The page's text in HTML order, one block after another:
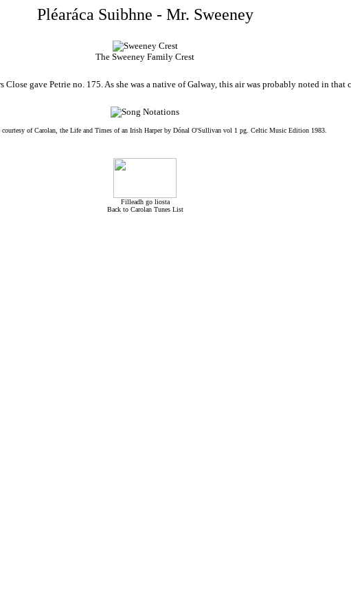
Pléaráca Suibhne - Mr. Sweeney
The Sweeney Family Crest
gave Petrie no. 175. As she was a native of Galway, this air was probably noted in
courtesy of Carolan, the Life and Times of an Irish Harper by Dónal O'Sullivan vol 1 pg. Celtic Music Edition 1983.
Filleadh go liosta
Back to Carolan Tunes List